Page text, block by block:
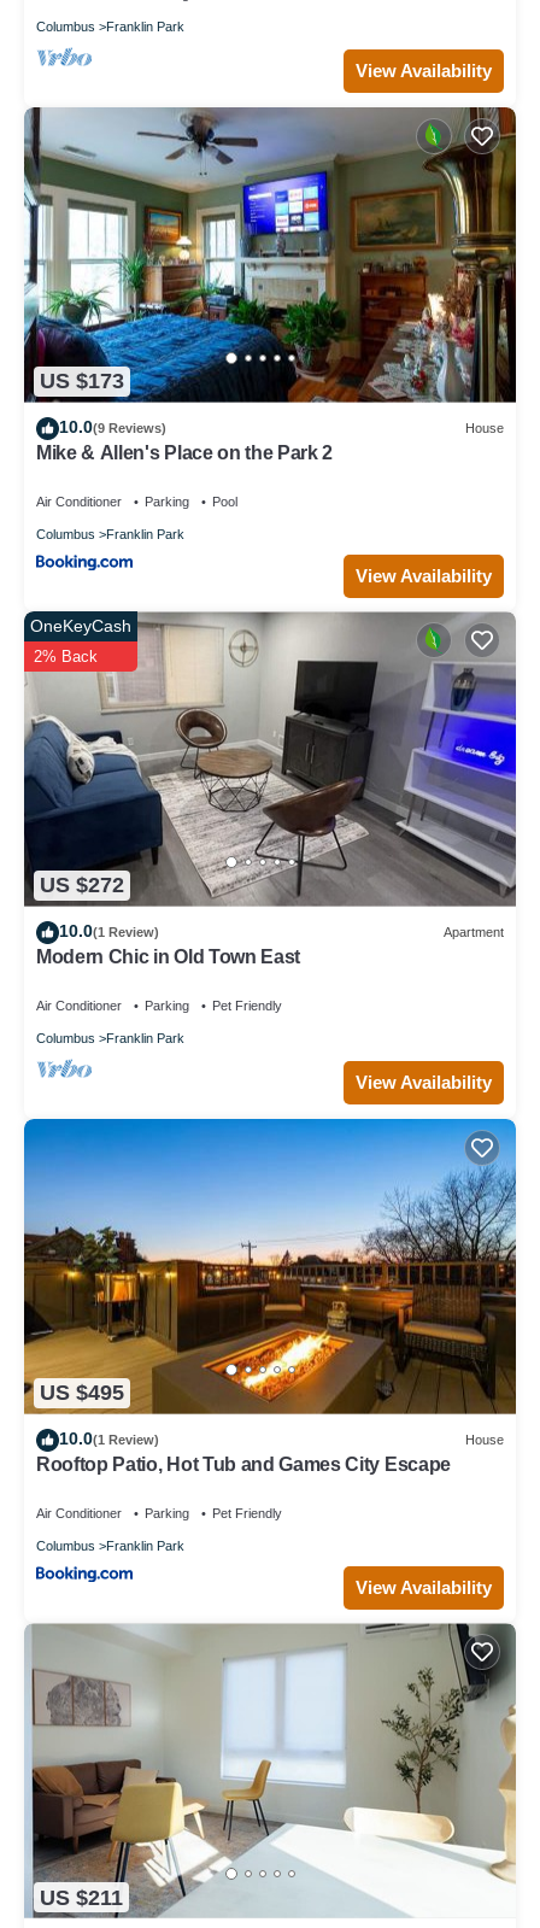
Columbus Franklin Park
View Availability
US $173
10.0(9 Reviews) House
Mike & Allen's Place on the Park 2
Air Conditioner Parking Pool
Columbus Franklin Park
View Availability
US $272
OneKeyCash
2% Back
10.0(1 Review) Apartment
Modern Chic in Old Town East
Air Conditioner Parking Pet Friendly
Columbus Franklin Park
View Availability
US $495
10.0(1 Review) House
Rooftop Patio, Hot Tub and Games City Escape
Air Conditioner Parking Pet Friendly
Columbus Franklin Park
View Availability
US $211